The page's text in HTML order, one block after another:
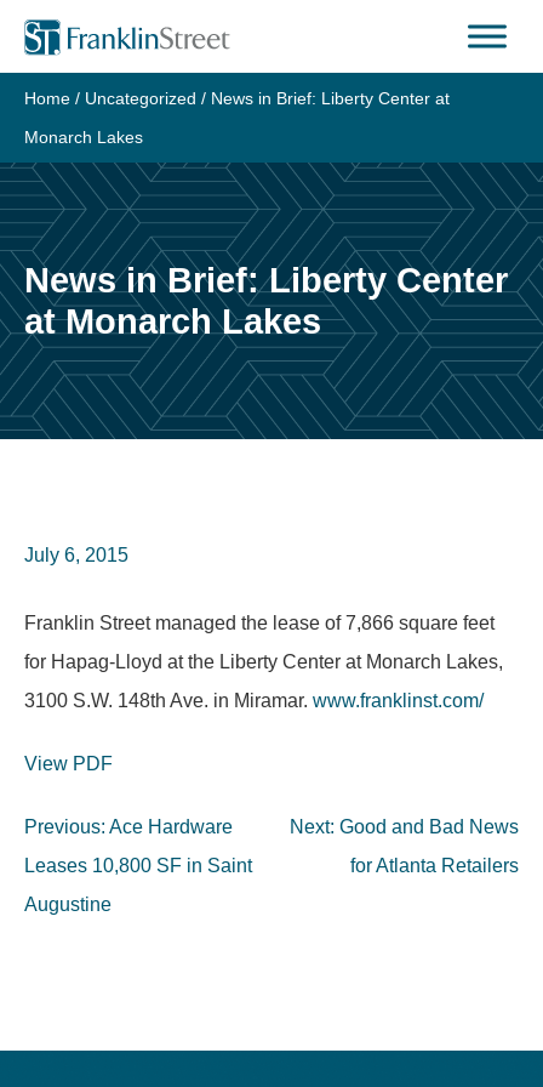
Skip
content
Home / Uncategorized / News in Brief: Liberty Center at
Monarch Lakes
News in Brief: Liberty Center
at Monarch Lakes
July 6, 2015
Franklin Street managed the lease of 7,866 square feet
for Hapag-Lloyd at the Liberty Center at Monarch Lakes,
3100 S.W. 148th Ave. in Miramar. www.franklinst.com/
View PDF
Post
navigation
Previous: Ace Hardware
Leases 10,800 SF in Saint
Augustine
Next: Good and Bad News
for Atlanta Retailers